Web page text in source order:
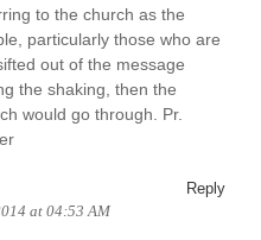
to the church as the
particularly those who are
out of the message
the shaking, then the
would go through. Pr.
at 04:53 AM
Reply